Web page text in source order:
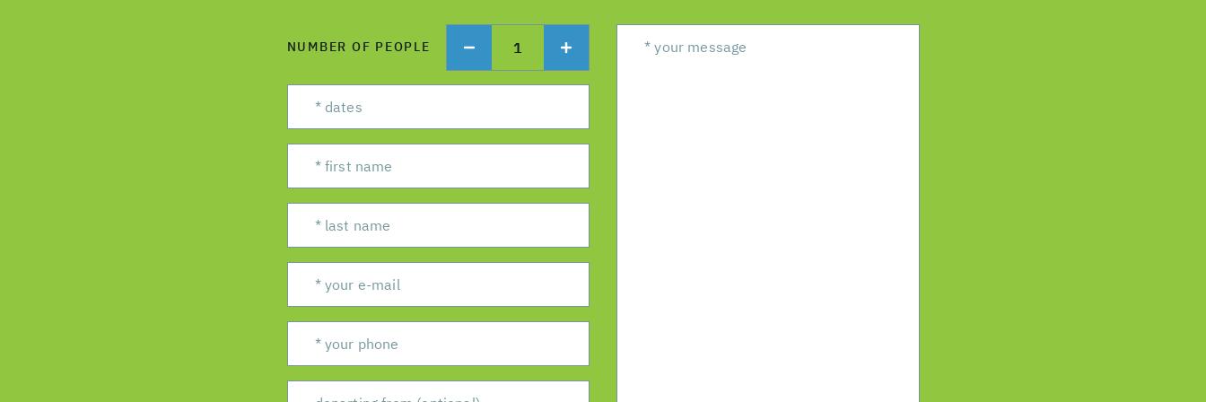
NUMBER OF PEOPLE 1